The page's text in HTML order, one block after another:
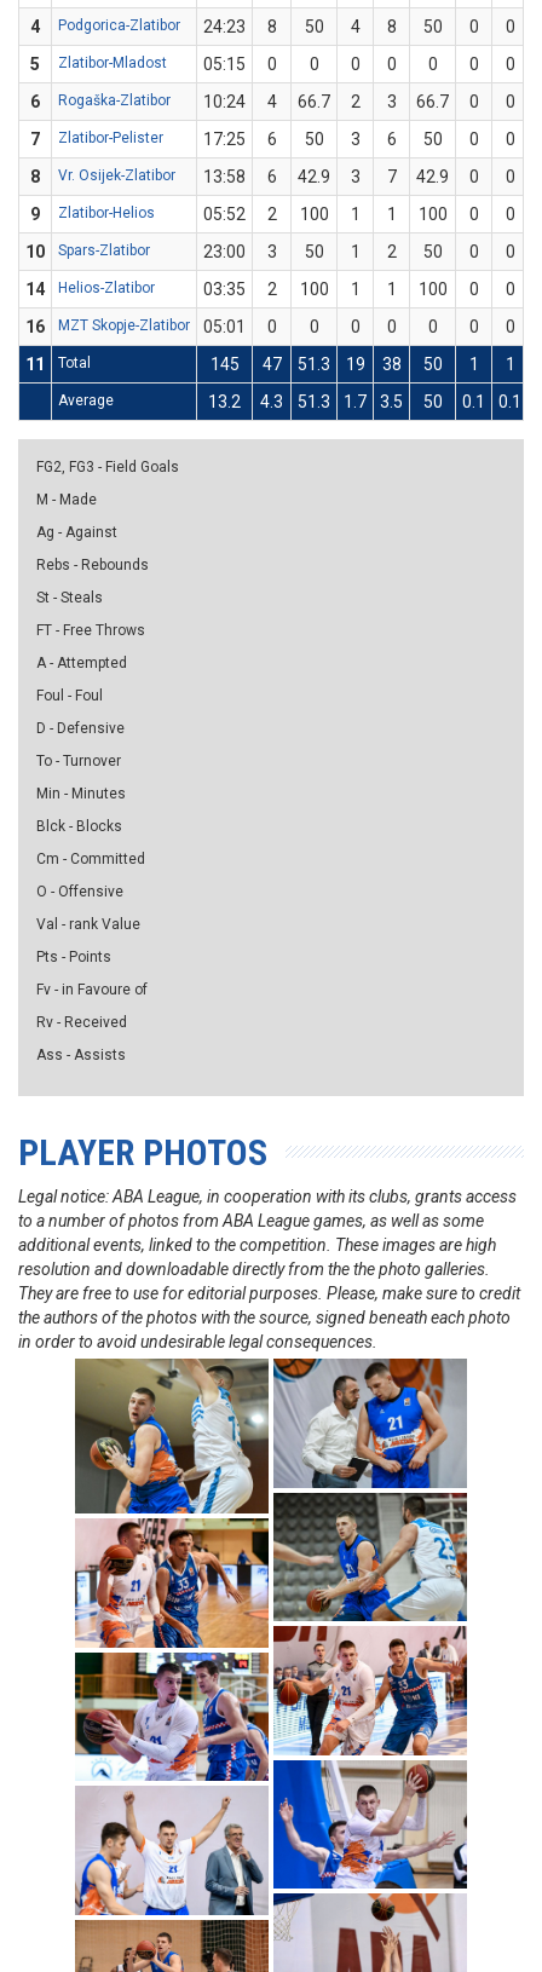
4
Podgorica-Zlatibor 24:23 8 50 4 8 50 0
0
5
Zlatibor-Mladost 05:15 0 0 0 0 0 0
0
6
Rogaška-Zlatibor 10:24 4 66.7 2 3 66.7 0
0
7
Zlatibor-Pelister 17:25 6 50 3 6 50 0
0
8
Vr. Osijek-Zlatibor 13:58 6 42.9 3 7 42.9 0
0
9
Zlatibor-Helios 05:52 2 100 1 1 100 0
0
10
Spars-Zlatibor 23:00 3 50 1 2 50 0
0
14
Helios-Zlatibor 03:35 2 100 1 1 100 0
0
16
MZT Skopje-Zlatibor 05:01 0 0 0 0 0 0
0
11
Total 145 47 51.3 19 38 50 1 1
Average 13.2 4.3 51.3 1.7 3.5 50 0.1 0.1
FG2, FG3 - Field Goals
M - Made
Ag - Against
Rebs - Rebounds
St - Steals
FT - Free Throws
A - Attempted
Foul - Foul
D - Defensive
To - Turnover
Min - Minutes
Blck - Blocks
Cm - Committed
O - Offensive
Val - rank Value
Pts - Points
Fv - in Favoure of
Rv - Received
Ass - Assists
PLAYER PHOTOS
Legal notice: ABA League, in cooperation with its clubs, grants access
to a number of photos from ABA League games, as well as some
additional events, linked to the competition. These images are high
resolution and downloadable directly from the the photo galleries.
They are free to use for editorial purposes. Please, make sure to credit
the authors of the photos with the source, signed beneath each photo
in order to avoid undesirable legal consequences.